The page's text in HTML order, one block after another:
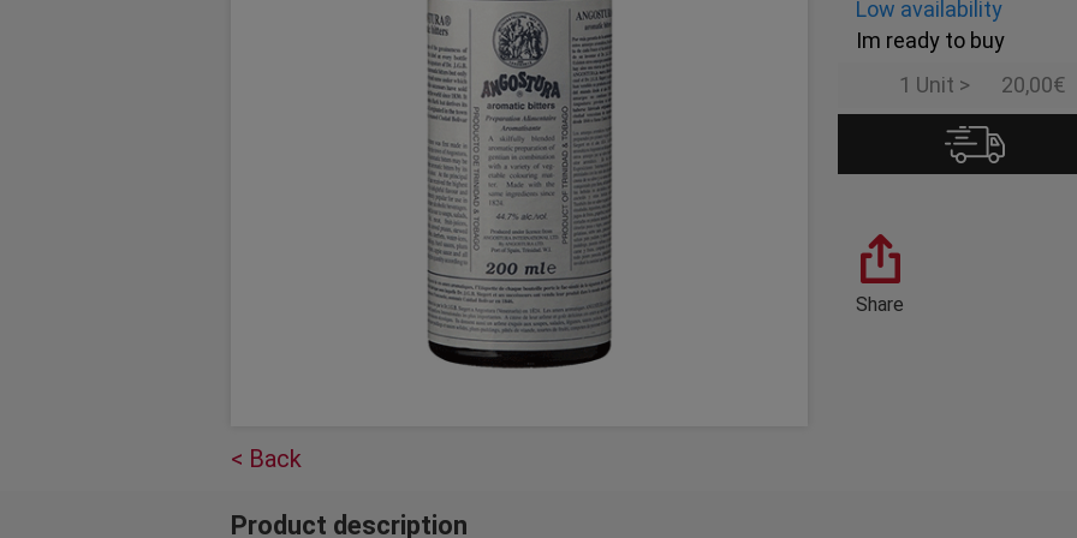
Low availability
Im ready to buy
1 Unit >
20,00€
Share
< Back
Product description